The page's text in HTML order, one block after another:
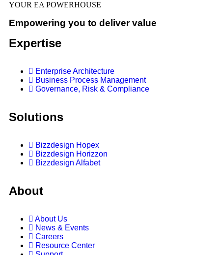
YOUR EA POWERHOUSE
Empowering you to deliver value
Expertise
Enterprise Architecture
Business Process Management
Governance, Risk & Compliance
Solutions
Bizzdesign Hopex
Bizzdesign Horizzon
Bizzdesign Alfabet
About
About Us
News & Events
Careers
Resource Center